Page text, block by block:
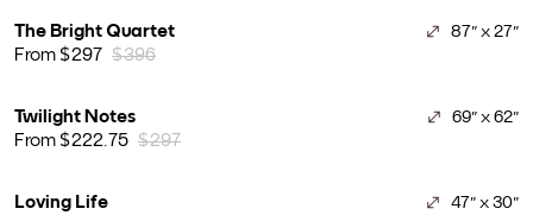
The Bright Quartet 87" x 27"
From $297 $396
Twilight Notes 69" x 62"
From $222.75 $297
Loving Life 47" x 30"